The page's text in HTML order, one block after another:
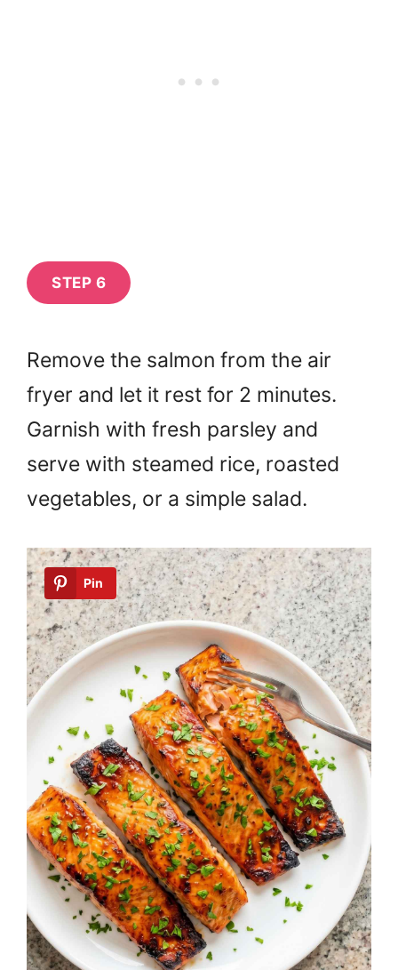
STEP 6
Remove the salmon from the air
fryer and let it rest for 2 minutes.
Garnish with fresh parsley and
serve with steamed rice, roasted
vegetables, or a simple salad.
Pin